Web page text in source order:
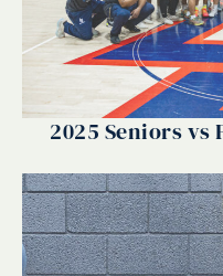
2025 Seniors vs